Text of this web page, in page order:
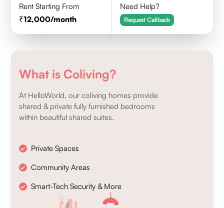
Rent Starting From
12,000/month
Need Help?
Request Callback
What is Coliving?
At HelloWorld, our coliving homes provide
shared & private fully furnished bedrooms
within beautiful shared suites.
Private Spaces
Community Areas
Smart-Tech Security & More